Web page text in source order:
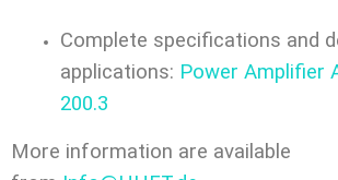
Complete specifications and
applications: Power Amplifier
200.3
More information are available